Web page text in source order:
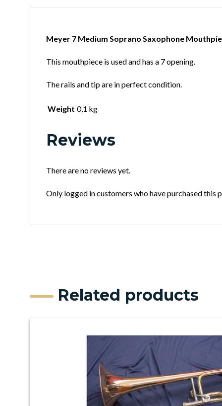
Meyer 7 Medium Soprano Saxophone
This mouthpiece is used and has a 7 opening.
The rails and tip are in perfect condition.
Weight 0,1 kg
Reviews
There are no reviews yet.
Only logged in customers who have purchased this
Related products